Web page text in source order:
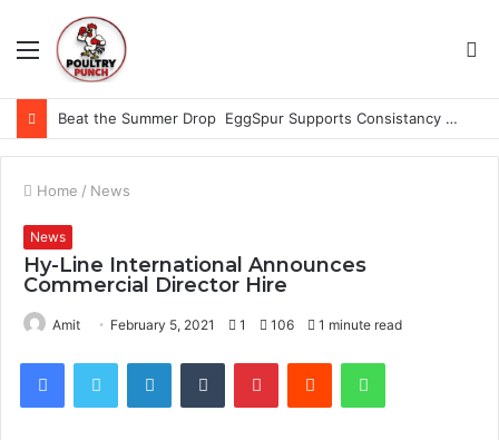
Menu
Beat the Summer Drop EggSpur Supports Consistancy When Hen Stress Celebrate National Egg Day
Home / News
News
Hy-Line International Announces
Commercial Director Hire
Amit February 5, 2021 1 106 1 minute read
FacebookTwitter LinkedInTumblr PinterestReddit WhatsApp